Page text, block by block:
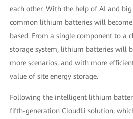
each other. With the help of AI and
common lithium batteries will
based. From a single component to a
storage system, lithium batteries will
more scenarios, and with more
value of site energy storage.
Following the intelligent lithium
fifth-generation CloudLi solution,